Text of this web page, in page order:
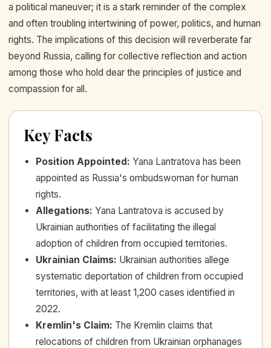
a political maneuver; it is a stark reminder of the complex
and often troubling intertwining of power, politics, and human
rights. The implications of this decision will reverberate far
beyond Russia, calling for collective reflection and action
among those who hold dear the principles of justice and
compassion for all.
Key Facts
Position Appointed : Yana Lantratova has been
appointed as Russia's ombudswoman for human
rights.
Allegations: Yana Lantratova is accused by
Ukrainian authorities of facilitating the illegal
adoption of children from occupied territories.
Ukrainian Claims: Ukrainian authorities allege
systematic deportation of children from occupied
territories, with at least 1,200 cases identified in
2022.
Kremlin's Claim: The Kremlin claims that
relocations of children from Ukrainian orphanages